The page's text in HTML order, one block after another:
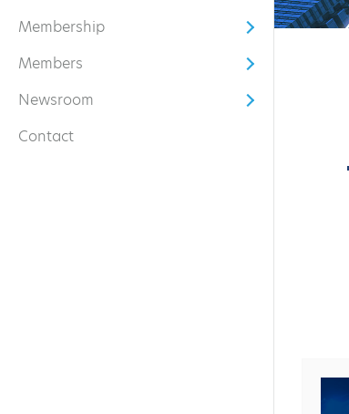
Membership
Open submenu
Members
Open submenu
Newsroom
Open submenu
Contact